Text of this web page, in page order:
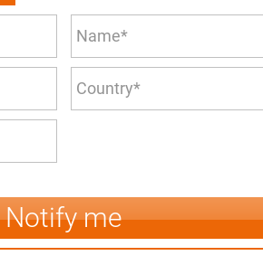
Notify me